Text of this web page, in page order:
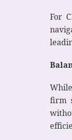
For
firm